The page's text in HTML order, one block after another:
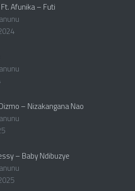
Afunika – Futi
– Nizakangana Nao
– Baby Ndibuzye